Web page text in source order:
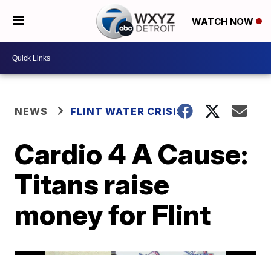
WATCH NOW
NEWS FLINT WATER CRISIS
Cardio 4 A Cause:
Titans raise
money for Flint